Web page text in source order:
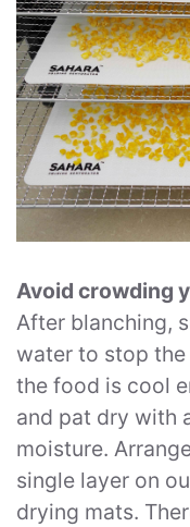
Avoid crowding
After blanching,
water to stop
the food is cool
and pat dry with
moisture.
single layer on
drying mats.